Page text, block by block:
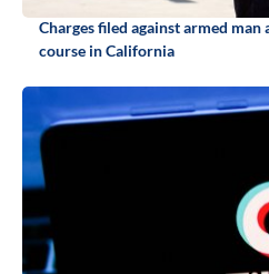
Charges filed against armed
course in California